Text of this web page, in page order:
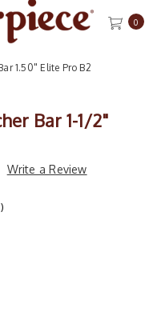
0
1.50" Elite Pro B2
Bar 1-1/2"
Write a Review
)